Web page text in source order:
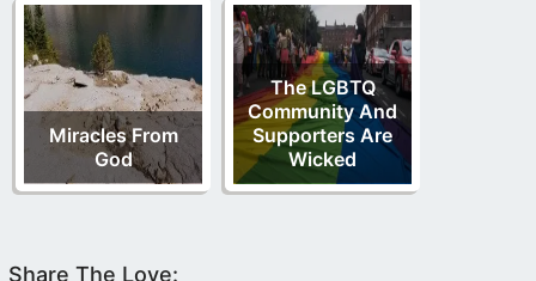
Miracles From
God
The LGBTQ
Community And
Supporters Are
Wicked